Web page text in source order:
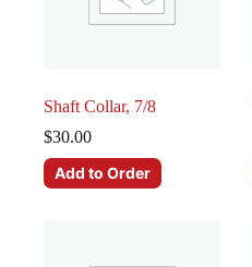
Shaft Collar, 7/8
$30.00
Add to Order